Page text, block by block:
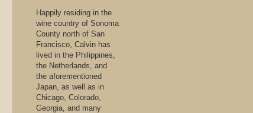
Happily residing in the
wine country of Sonoma
County north of San
Francisco, Calvin has
lived in the Philippines,
the Netherlands, and
the aforementioned
Japan, as well as in
Chicago, Colorado,
Georgia, and many